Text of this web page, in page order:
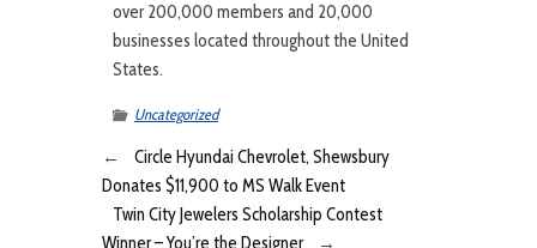
over 200,000 members and 20,000
businesses located throughout the United
States.
Uncategorized
←
Circle Hyundai Chevrolet, Shewsbury
Donates $11,900 to MS Walk Event
Twin City Jewelers Scholarship Contest
Winner – You’re the Designer
→